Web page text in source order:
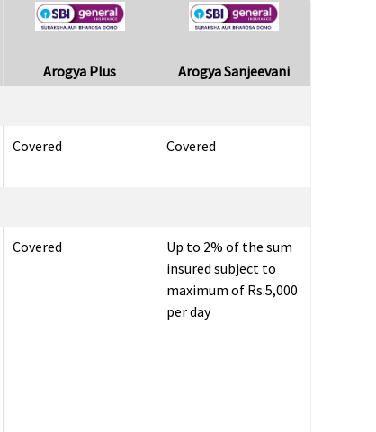
Arogya Plus
Arogya Sanjeevani
Covered Covered
Covered
Up to 2% of the sum
insured subject to
maximum of Rs.5,000
per day